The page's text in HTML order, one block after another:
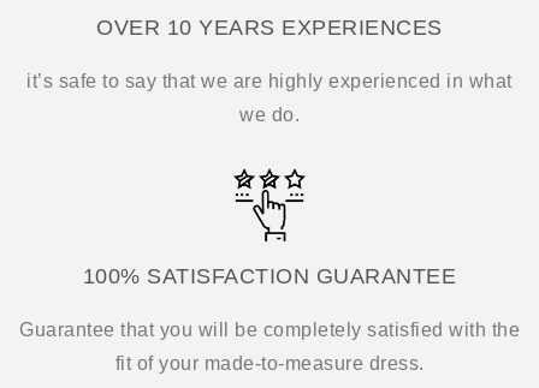
OVER 10 YEARS EXPERIENCES
it’s safe to say that we are highly experienced in what
we do.
100% SATISFACTION GUARANTEE
Guarantee that you will be completely satisfied with the
fit of your made-to-measure dress.